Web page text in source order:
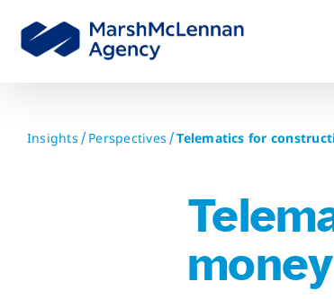
content
Insights Perspectives Telematics for